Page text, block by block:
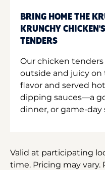
BRING HOME THE
KRUNCHY
TENDERS
Our chicken
outside and juicy on
flavor and served
dipping sauces—a
dinner, or game-day
Valid at participating
time. Pricing may vary.